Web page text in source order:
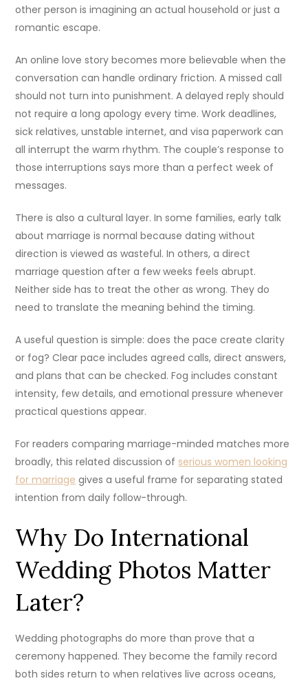
other person is imagining an actual household or just a
romantic escape.
An online love story becomes more believable when the
conversation can handle ordinary friction. A missed call
should not turn into punishment. A delayed reply should
not require a long apology every time. Work deadlines,
sick relatives, unstable internet, and visa paperwork can
all interrupt the warm rhythm. The couple’s response to
those interruptions says more than a perfect week of
messages.
There is also a cultural layer. In some families, early talk
about marriage is normal because dating without
direction is viewed as wasteful. In others, a direct
marriage question after a few weeks feels abrupt.
Neither side has to treat the other as wrong. They do
need to translate the meaning behind the timing.
A useful question is simple: does the pace create clarity
or fog? Clear pace includes agreed calls, direct answers,
and plans that can be checked. Fog includes constant
intensity, few details, and emotional pressure whenever
practical questions appear.
For readers comparing marriage-minded matches more
broadly, this related discussion of serious women looking
for marriage gives a useful frame for separating stated
intention from daily follow-through.
Why Do International
Wedding Photos Matter
Later?
Wedding photographs do more than prove that a
ceremony happened. They become the family record
both sides return to when relatives live across oceans,